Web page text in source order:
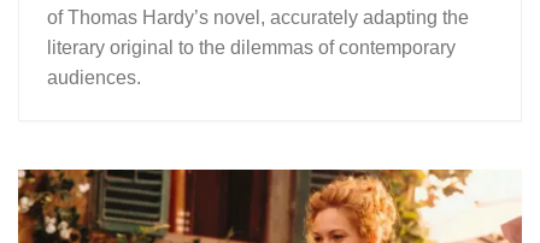
of Thomas Hardy’s novel, accurately adapting the
literary original to the dilemmas of contemporary
audiences.